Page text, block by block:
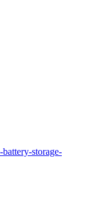
storage-